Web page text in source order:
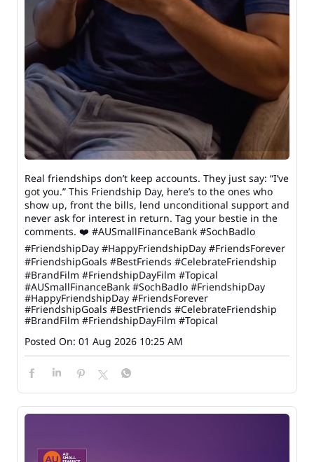
Real friendships don’t keep accounts. They just say: “I’ve
got you.” This Friendship Day, here’s to the ones who
show up, front the bills, lend unconditional support and
never ask for interest in return. Tag your bestie in the
comments. ❤️ #AUSmallFinanceBank #SochBadlo
#FriendshipDay #HappyFriendshipDay #FriendsForever
#FriendshipGoals #BestFriends #CelebrateFriendship
#BrandFilm #FriendshipDayFilm #Topical
#AUSmallFinanceBank #SochBadlo #FriendshipDay
#HappyFriendshipDay #FriendsForever
#FriendshipGoals #BestFriends #CelebrateFriendship
#BrandFilm #FriendshipDayFilm #Topical
Posted On: 01 Aug 2026 10:25 AM